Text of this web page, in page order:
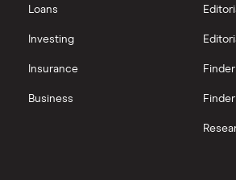
Loans
Investing
Insurance
Business